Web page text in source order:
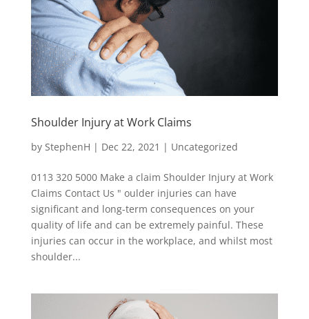
Shoulder Injury at Work Claims
by StephenH | Dec 22, 2021 | Uncategorized
0113 320 5000 Make a claim Shoulder Injury at Work
Claims Contact Us " oulder injuries can have
significant and long-term consequences on your
quality of life and can be extremely painful. These
injuries can occur in the workplace, and whilst most
shoulder...